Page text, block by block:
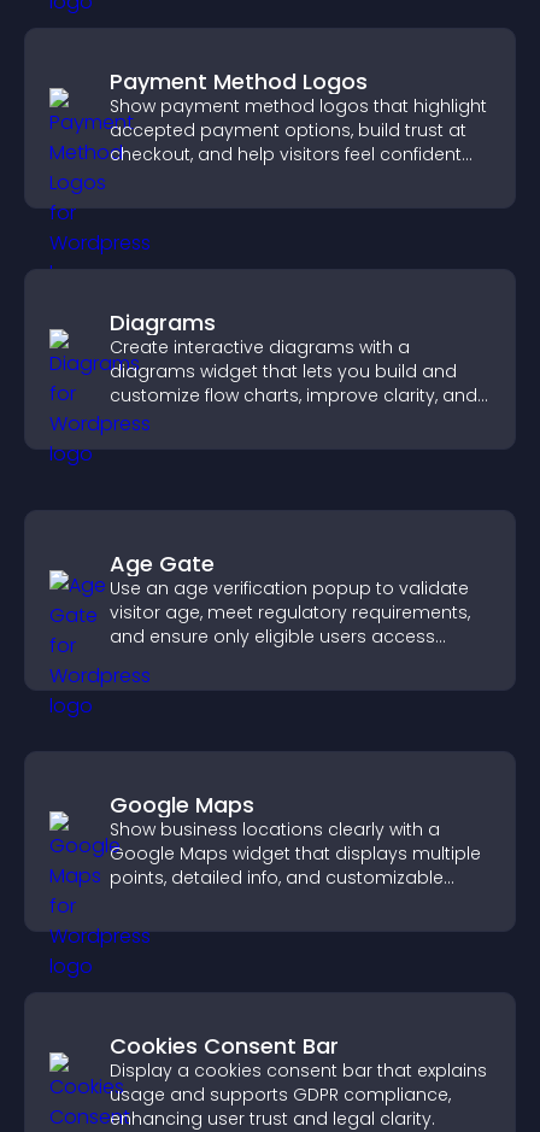
Payment Method Logos
Show payment method logos that highlight
accepted payment options, build trust at
checkout, and help visitors feel confident
Diagrams
Create interactive diagrams with a
diagrams widget that lets you build and
customize flow charts, improve clarity, and
help visitors understand complex ideas
easily.
Age Gate
Use an age verification popup to validate
visitor age, meet regulatory requirements,
and ensure only eligible users access
Google Maps
Show business locations clearly with a
Google Maps widget that displays multiple
points, detailed info, and customizable
Cookies Consent Bar
Display a cookies consent bar that explains
usage and supports GDPR compliance,
enhancing user trust and legal clarity.